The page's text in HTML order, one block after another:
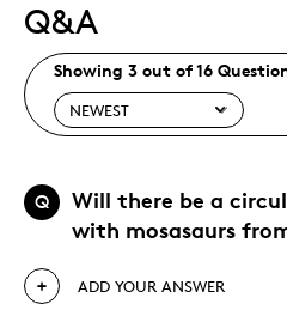
Q&A
Showing 3 out of 16
Q
Will there be a
with mosasaurs
ADD YOUR ANSWER